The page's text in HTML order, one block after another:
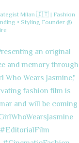
Milan 🇮🇹 | Fashion
• Styling Founder @